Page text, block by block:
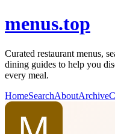
menus.top
Curated restaurant menus,
dining guides to help you
every meal.
HomeSearchAboutArchive